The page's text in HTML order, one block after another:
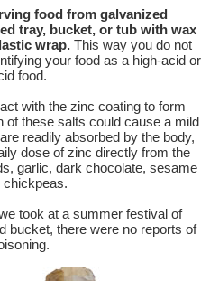
food from galvanized
tray, bucket, or tub with wax
wrap.This way you do not
your food as a high-acid or
food.
with the zinc coating to form
these salts could cause a mild
readily absorbed by the body,
dose of zinc directly from the
garlic, dark chocolate, sesame
chickpeas.
took at a summer festival of
bucket, there were no reports of